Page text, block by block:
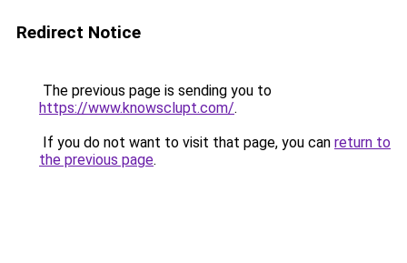
Redirect Notice
The previous page is sending you to
https://www.knowsclupt.com/.
If you do not want to visit that page, you can return to
the previous page.